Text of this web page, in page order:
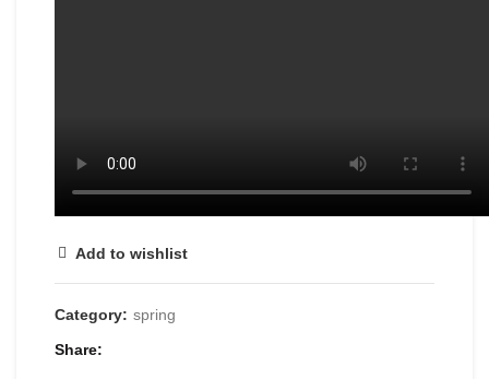
Add to wishlist
Category: spring
Share